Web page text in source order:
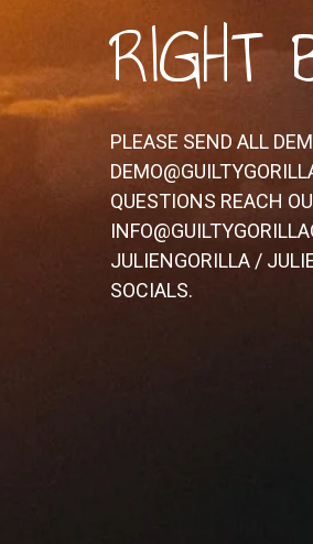
RIGHT
PLEASE SEND ALL
QUESTIONS REACH
JULIENGORILLA /
SOCIALS.